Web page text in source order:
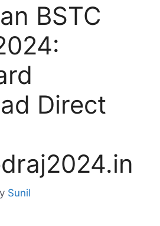
BSTC
Direct
Sunil